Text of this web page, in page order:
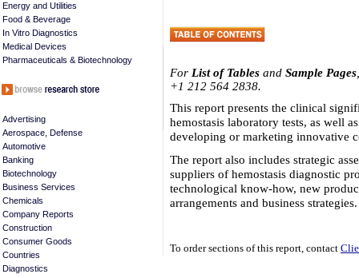
Energy and Utilities
Food & Beverage
In Vitro Diagnostics
Medical Devices
Pharmaceuticals & Biotechnology
Advertising
Aerospace, Defense
Automotive
Banking
Biotechnology
Business Services
Chemicals
Company Reports
Construction
Consumer Goods
Countries
Diagnostics
For List of Tables and Sample Pages
+1 212 564 2838.
This report presents the clinical
hemostasis laboratory tests, as well
developing or marketing innovative
The report also includes strategic
suppliers of hemostasis diagnostic
technological know-how, new
arrangements and business
To order sections of this report, contact